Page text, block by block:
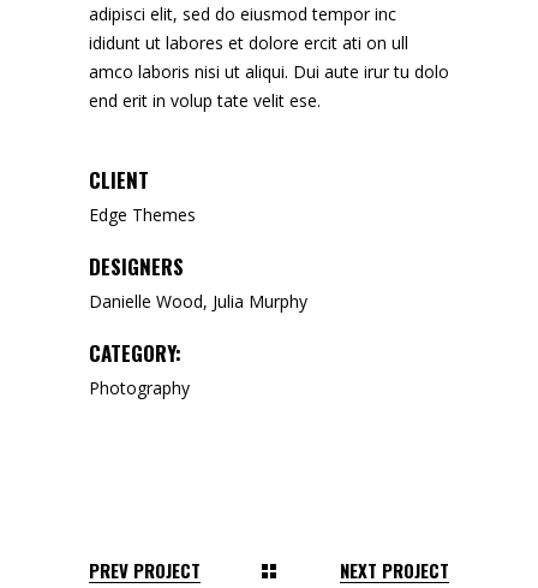
adipisci elit, sed do eiusmod tempor inc
ididunt ut labores et dolore ercit ati on ull
amco laboris nisi ut aliqui. Dui aute irur tu dolo
end erit in volup tate velit ese.
CLIENT
Edge Themes
DESIGNERS
Danielle Wood, Julia Murphy
CATEGORY:
Photography
PREV PROJECT NEXT PROJECT